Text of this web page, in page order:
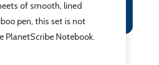
of smooth, lined
pen, this set is not
Notebook.